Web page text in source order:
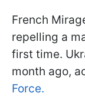
French
repelling a
first time.
month ago,
Force.